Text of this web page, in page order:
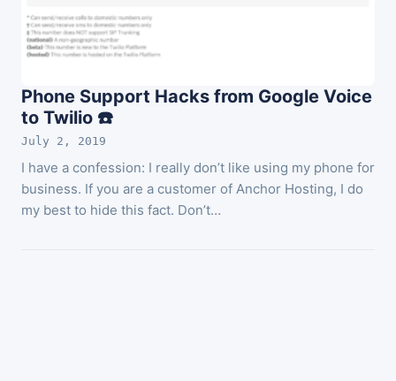
Phone Support Hacks from Google Voice
to Twilio ☎️
July 2, 2019
I have a confession: I really don’t like using my phone for
business. If you are a customer of Anchor Hosting, I do
my best to hide this fact. Don’t…